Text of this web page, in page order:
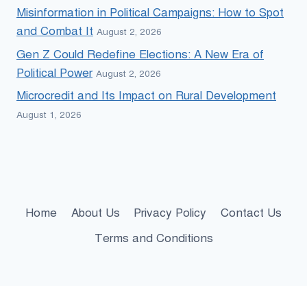
Misinformation in Political Campaigns: How to Spot
and Combat It August 2, 2026
Gen Z Could Redefine Elections: A New Era of
Political Power August 2, 2026
Microcredit and Its Impact on Rural Development
August 1, 2026
Home About Us Privacy Policy
Contact Us
Terms and Conditions